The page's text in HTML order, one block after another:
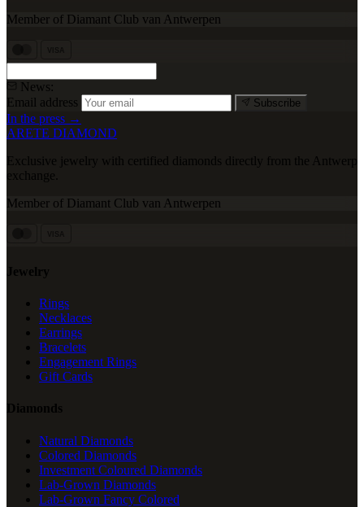
Member of Diamant Club van Antwerpen
News:
Email address
Subscribe
In the press →
ARETE DIAMOND
Exclusive jewelry with certified diamonds directly from the Antwerp
exchange.
Member of Diamant Club van Antwerpen
Jewelry
Rings
Necklaces
Earrings
Bracelets
Engagement Rings
Gift Cards
Diamonds
Natural Diamonds
Colored Diamonds
Investment Coloured Diamonds
Lab-Grown Diamonds
Lab-Grown Fancy Colored